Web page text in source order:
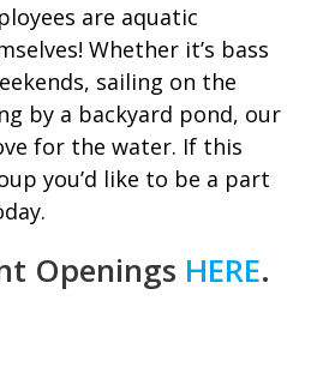
are aquatic
Whether it’s bass
sailing on the
by a backyard pond, our
for the water. If this
you’d like to be a part
Openings HERE.